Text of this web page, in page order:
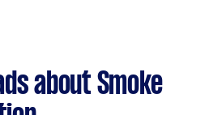
about Smoke